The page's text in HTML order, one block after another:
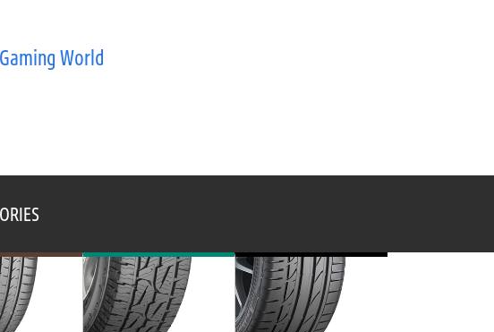
World